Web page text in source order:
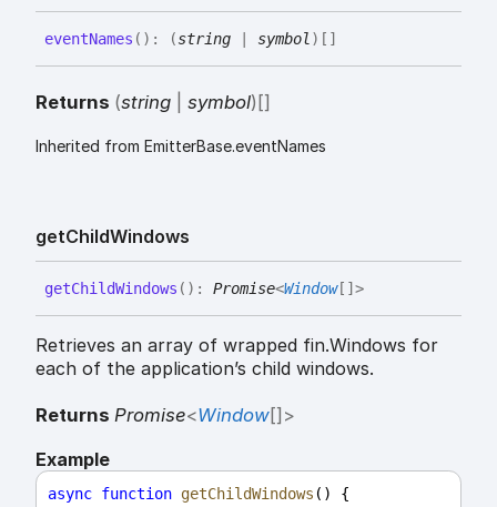
eventNames ( ) : (string symbol) []
Returns (string symbol)[]
Inherited from EmitterBase.eventNames
getChildWindows
getChildWindows ( ) : Promise<Window[] >
Retrieves an array of wrapped fin.Windows for
each of the application’s child windows.
Returns Promise<Window[] >
Example
async function getChildWindows () {